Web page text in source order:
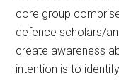
core group
defence scholars/
create awareness
intention is to